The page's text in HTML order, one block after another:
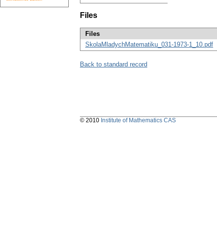
Files
Files
SkolaMladychMatematiku_031-1973-1_10.pdf
Back to standard record
© 2010 Institute of Mathematics CAS